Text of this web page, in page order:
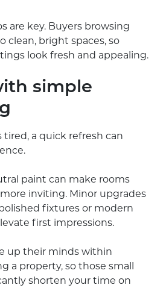
are key. Buyers browsing
clean, bright spaces, so
look fresh and appealing.
simple
tired, a quick refresh can
paint can make rooms
inviting. Minor upgrades
fixtures or modern
first impressions.
up their minds within
a property, so those small
shorten your time on